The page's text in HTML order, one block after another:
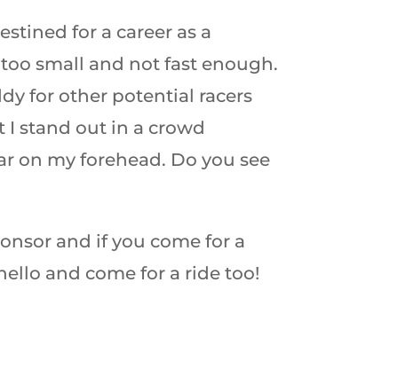
for a career as a
small and not fast enough.
for other potential racers
I stand out in a crowd
on my forehead. Do you see
and if you come for a
and come for a ride too!